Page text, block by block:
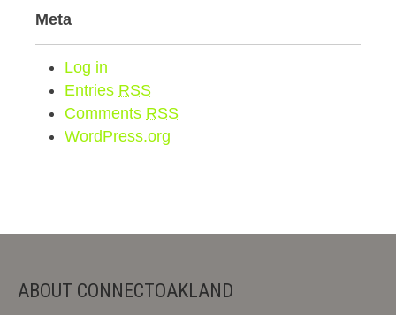
Meta
Log in
Entries RSS
Comments RSS
WordPress.org
ABOUT CONNECTOAKLAND